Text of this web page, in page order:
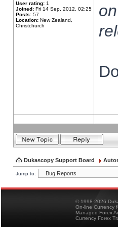
User rating: 1
Joined: Fri 14 Sep, 2012, 02:25
Posts: 57
Location: New Zealand,
Christchurch
Dukascopy Support Board
Jump to:
© 1998-2026
On-line Currency
Managed Forex
Currency Forex